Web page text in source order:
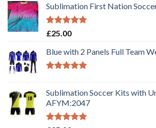
Sublimation First Nation
Rated5.00
£25.00
Blue with 2 Panels Full Team
Sublimation Soccer Kits with
AFYM:2047